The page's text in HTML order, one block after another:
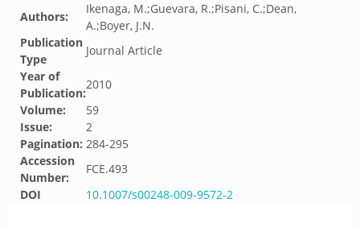
Authors:
Ikenaga, M.;Guevara, R.;Pisani, C.;Dean,
A.;Boyer, J.N.
Publication
Type
Journal Article
Year of
Publication:
2010
Volume:
59
Issue:
2
Pagination: 284-295
Accession
Number:
FCE.493
DOI
10.1007/s00248-009-9572-2